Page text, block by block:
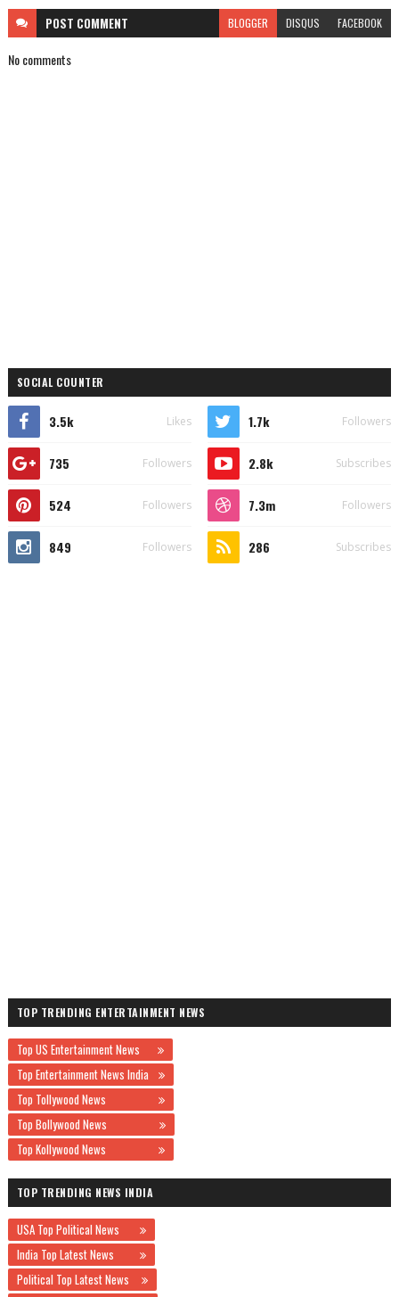
POST COMMENT BLOGGER DISQUS FACEBOOK
No comments
SOCIAL COUNTER
3.5k Likes 1.7k Followers
735 Followers 2.8k Subscribes
524 Followers 7.3m Followers
849 Followers 286 Subscribes
TOP TRENDING ENTERTAINMENT NEWS
Top US Entertainment News
Top Entertainment News India
Top Tollywood News
Top Bollywood News
Top Kollywood News
TOP TRENDING NEWS INDIA
USA Top Political News
India Top Latest News
Political Top Latest News